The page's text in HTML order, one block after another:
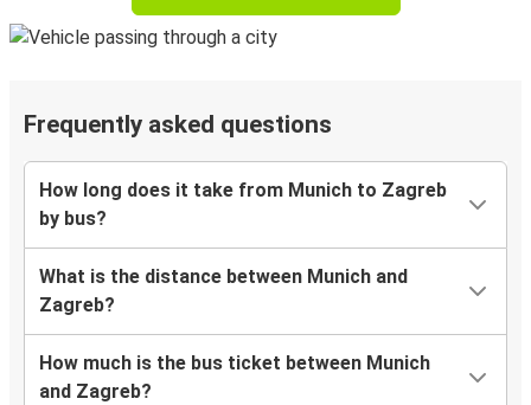
Frequently asked questions
How long does it take from Munich to Zagreb
by bus?
What is the distance between Munich and
Zagreb?
How much is the bus ticket between Munich
and Zagreb?